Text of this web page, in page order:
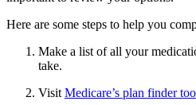
Here are some steps to help you
Make a list of all your
take.
Visit Medicare’s plan finder